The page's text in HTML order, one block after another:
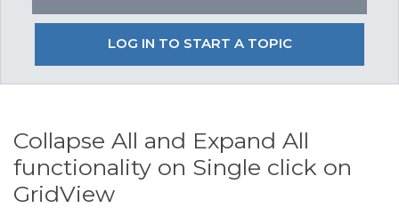
LOG IN TO START A TOPIC
Collapse All and Expand All
functionality on Single click on
GridView